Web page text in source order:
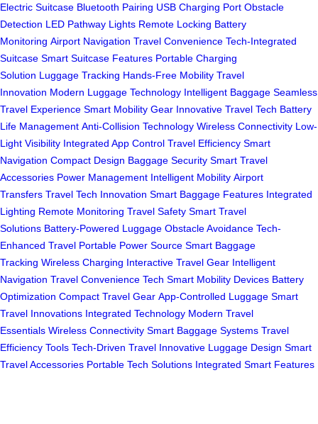
Electric Suitcase Bluetooth Pairing USB Charging Port Obstacle
Detection LED Pathway Lights Remote Locking Battery
Monitoring Airport Navigation Travel Convenience Tech-Integrated
Suitcase Smart Suitcase Features Portable Charging
Solution Luggage Tracking Hands-Free Mobility Travel
Innovation Modern Luggage Technology Intelligent Baggage Seamless
Travel Experience Smart Mobility Gear Innovative Travel Tech Battery
Life Management Anti-Collision Technology Wireless Connectivity Low-
Light Visibility Integrated App Control Travel Efficiency Smart
Navigation Compact Design Baggage Security Smart Travel
Accessories Power Management Intelligent Mobility Airport
Transfers Travel Tech Innovation Smart Baggage Features Integrated
Lighting Remote Monitoring Travel Safety Smart Travel
Solutions Battery-Powered Luggage Obstacle Avoidance Tech-
Enhanced Travel Portable Power Source Smart Baggage
Tracking Wireless Charging Interactive Travel Gear Intelligent
Navigation Travel Convenience Tech Smart Mobility Devices Battery
Optimization Compact Travel Gear App-Controlled Luggage Smart
Travel Innovations Integrated Technology Modern Travel
Essentials Wireless Connectivity Smart Baggage Systems Travel
Efficiency Tools Tech-Driven Travel Innovative Luggage Design Smart
Travel Accessories Portable Tech Solutions Integrated Smart Features